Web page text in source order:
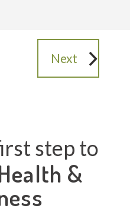
Next
step to
&